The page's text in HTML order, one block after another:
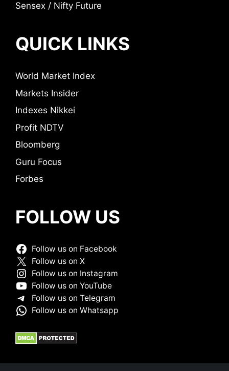
Sensex / Nifty Future
QUICK LINKS
World Market Index
Markets Insider
Indexes Nikkei
Profit NDTV
Bloomberg
Guru Focus
Forbes
FOLLOW US
Follow us on Facebook
Follow us on X
Follow us on Instagram
Follow us on YouTube
Follow us on Telegram
Follow us on Whatsapp